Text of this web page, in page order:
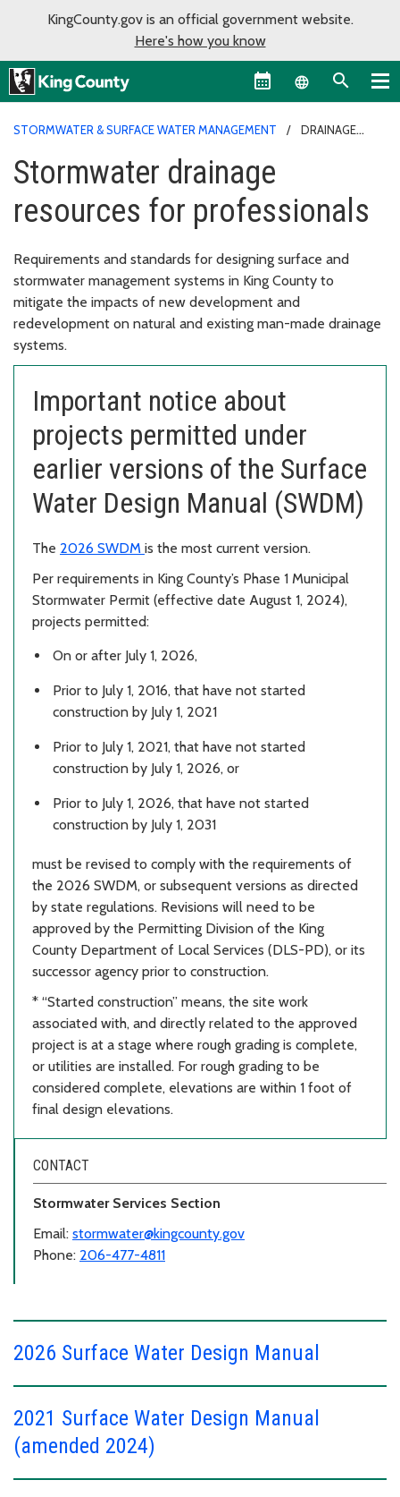
KingCounty.gov is an official government website.
Here's how you know
Language
STORMWATER & SURFACE WATER MANAGEMENT
DRAINAGE
Stormwater drainage
resources for professionals
Requirements and standards for designing surface and
stormwater management systems in King County to
mitigate the impacts of new development and
redevelopment on natural and existing man-made drainage
systems.
Important notice about
projects permitted under
earlier versions of the Surface
Water Design Manual (SWDM)
The 2026 SWDM is the most current version.
Per requirements in King County’s Phase 1 Municipal
Stormwater Permit (effective date August 1, 2024),
projects permitted:
On or after July 1, 2026,
Prior to July 1, 2016, that have not started
construction by July 1, 2021
Prior to July 1, 2021, that have not started
construction by July 1, 2026, or
Prior to July 1, 2026, that have not started
construction by July 1, 2031
must be revised to comply with the requirements of
the 2026 SWDM, or subsequent versions as directed
by state regulations. Revisions will need to be
approved by the Permitting Division of the King
County Department of Local Services (DLS-PD), or its
successor agency prior to construction.
* “Started construction” means, the site work
associated with, and directly related to the approved
project is at a stage where rough grading is complete,
or utilities are installed. For rough grading to be
considered complete, elevations are within 1 foot of
final design elevations.
CONTACT
Stormwater Services Section
Email: stormwater@kingcounty.gov
Phone: 206-477-4811
2026 Surface Water Design Manual
2021 Surface Water Design Manual
(amended 2024)